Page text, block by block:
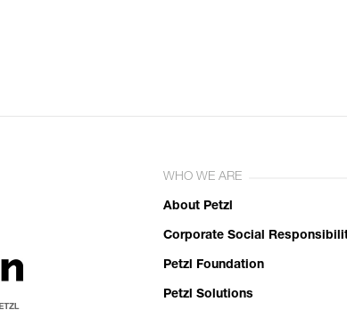
WHO WE ARE
About Petzl
Corporate Social
Petzl Foundation
Petzl Solutions